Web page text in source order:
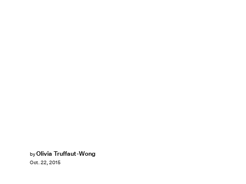
byOlivia Truffaut-Wong
Oct. 22, 2015